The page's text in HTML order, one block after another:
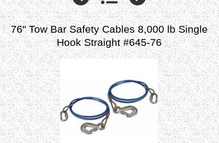
76" Tow Bar Safety Cables 8,000 lb Single
Hook Straight #645-76